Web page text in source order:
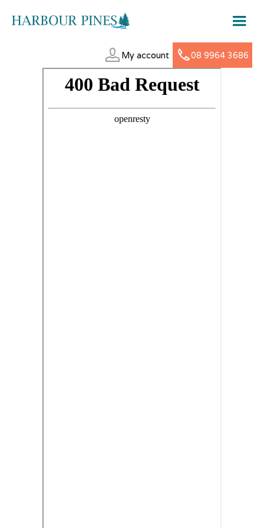
My account 08 9964 3686